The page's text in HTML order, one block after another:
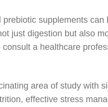
supplements can
just digestion but also
a healthcare
area of study with
effective stress